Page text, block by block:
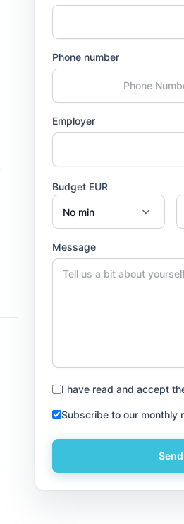
Phone number
Employer
Budget EUR
Message
I have read and accept
Subscribe to our monthly
Send